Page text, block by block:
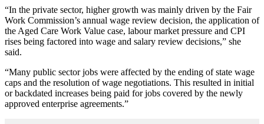
“In the private sector, higher growth was mainly driven by the Fair
Work Commission’s annual wage review decision, the application of
the Aged Care Work Value case, labour market pressure and CPI
rises being factored into wage and salary review decisions,” she
said.
“Many public sector jobs were affected by the ending of state wage
caps and the resolution of wage negotiations. This resulted in initial
or backdated increases being paid for jobs covered by the newly
approved enterprise agreements.”